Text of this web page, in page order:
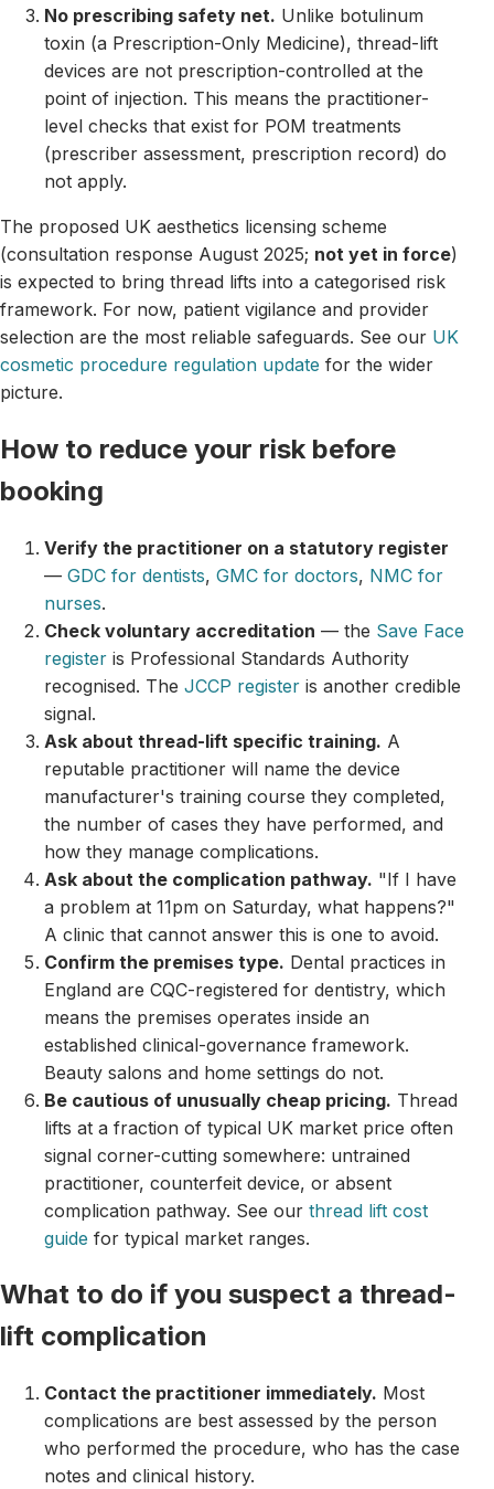
No prescribing safety net. Unlike botulinum
toxin (a Prescription-Only Medicine), thread-lift
devices are not prescription-controlled at the
point of injection. This means the practitioner-
level checks that exist for POM treatments
(prescriber assessment, prescription record) do
not apply.
The proposed UK aesthetics licensing scheme
(consultation response August 2025; not yet in force)
is expected to bring thread lifts into a categorised risk
framework. For now, patient vigilance and provider
selection are the most reliable safeguards. See our UK
cosmetic procedure regulation update for the wider
picture.
How to reduce your risk before
booking
Verify the practitioner on a statutory register
— GDC for dentists, GMC for doctors, NMC for
nurses.
Check voluntary accreditation — the Save Face
register is Professional Standards Authority
recognised. The JCCP register is another credible
signal.
Ask about thread-lift specific training. A
reputable practitioner will name the device
manufacturer's training course they completed,
the number of cases they have performed, and
how they manage complications.
Ask about the complication pathway. "If I have
a problem at 11pm on Saturday, what happens?"
A clinic that cannot answer this is one to avoid.
Confirm the premises type. Dental practices in
England are CQC-registered for dentistry, which
means the premises operates inside an
established clinical-governance framework.
Beauty salons and home settings do not.
Be cautious of unusually cheap pricing. Thread
lifts at a fraction of typical UK market price often
signal corner-cutting somewhere: untrained
practitioner, counterfeit device, or absent
complication pathway. See our thread lift cost
guide for typical market ranges.
What to do if you suspect a thread-
lift complication
Contact the practitioner immediately. Most
complications are best assessed by the person
who performed the procedure, who has the case
notes and clinical history.